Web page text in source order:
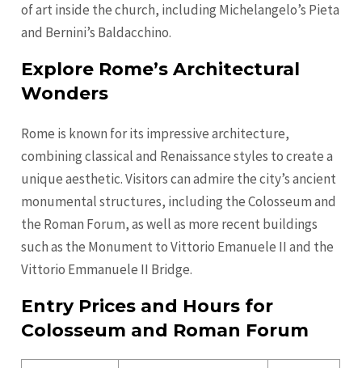
of art inside the church, including Michelangelo’s Pieta
and Bernini’s Baldacchino.
Explore Rome’s Architectural
Wonders
Rome is known for its impressive architecture,
combining classical and Renaissance styles to create a
unique aesthetic. Visitors can admire the city’s ancient
monumental structures, including the Colosseum and
the Roman Forum, as well as more recent buildings
such as the Monument to Vittorio Emanuele II and the
Vittorio Emmanuele II Bridge.
Entry Prices and Hours for
Colosseum and Roman Forum